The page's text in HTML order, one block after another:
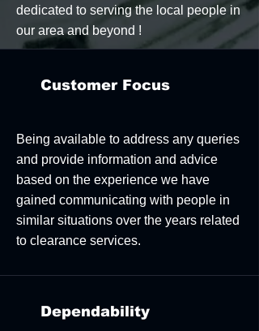
dedicated to serving the local people in
our area and beyond !
Customer Focus
Being available to address any queries
and provide information and advice
based on the experience we have
gained communicating with people in
similar situations over the years related
to clearance services.
Dependability